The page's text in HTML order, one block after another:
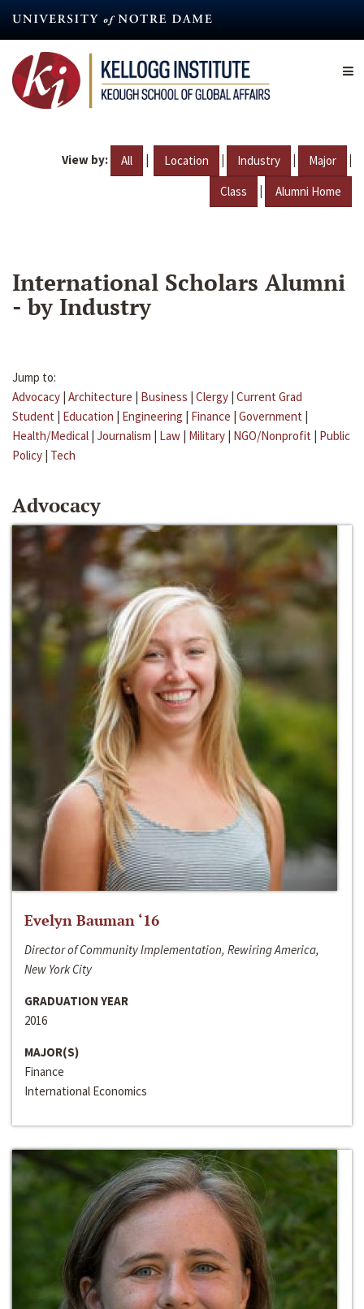
content
View by: All | Location | Industry | Major |
Class | Alumni Home
International Scholars Alumni
- by Industry
Jump to:
Advocacy | Architecture | Business | Clergy | Current Grad
Student | Education | Engineering | Finance | Government |
Health/Medical | Journalism | Law | Military | NGO/Nonprofit | Public
Policy | Tech
Advocacy
Evelyn Bauman ‘16
Director of Community Implementation, Rewiring America,
New York City
GRADUATION YEAR
2016
MAJOR(S)
Finance
International Economics